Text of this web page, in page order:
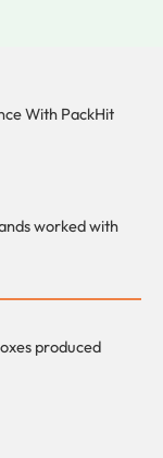
With PackHit
worked with
produced